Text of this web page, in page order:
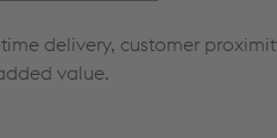
delivery, customer
value.